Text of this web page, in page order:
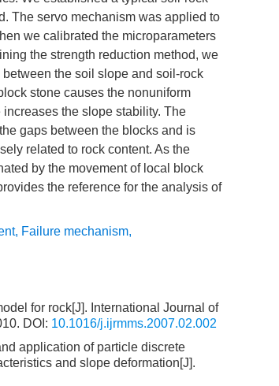
The servo mechanism was applied to
we calibrated the microparameters
the strength reduction method, we
the soil slope and soil-rock
stone causes the nonuniform
the slope stability. The
gaps between the blocks and is
related to rock content. As the
by the movement of local block
the reference for the analysis of
, Failure mechanism,
for rock[J]. International Journal of
DOI: 10.1016/j.ijrmms.2007.02.002
application of particle discrete
and slope deformation[J].